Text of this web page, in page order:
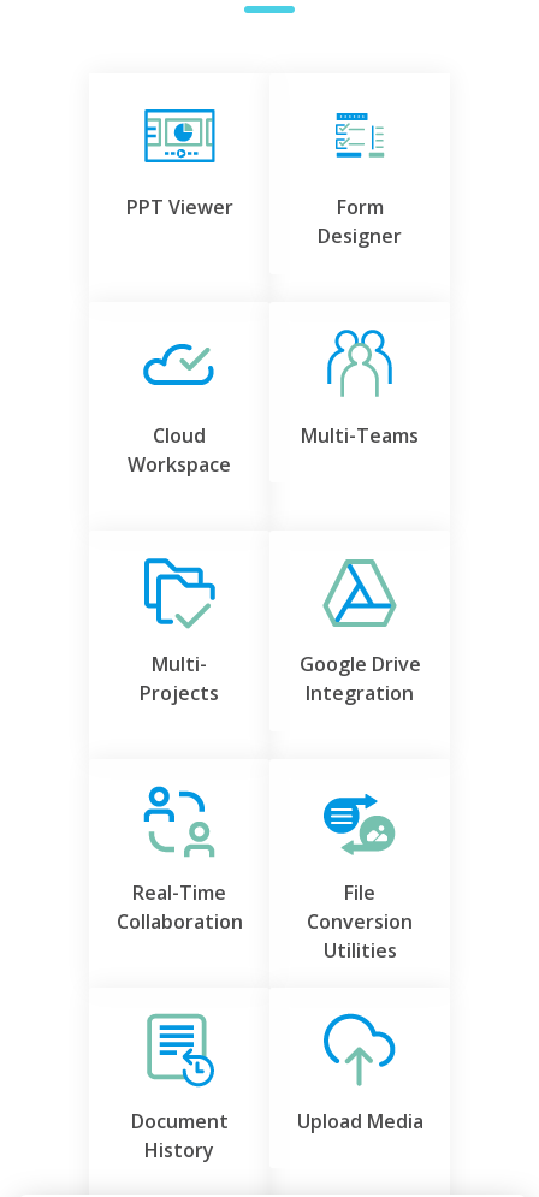
PPT Viewer
Form
Designer
Cloud
Workspace
Multi-Teams
Multi-
Projects
Google Drive
Integration
Real-Time
Collaboration
File
Conversion
Utilities
Document
History
Upload Media